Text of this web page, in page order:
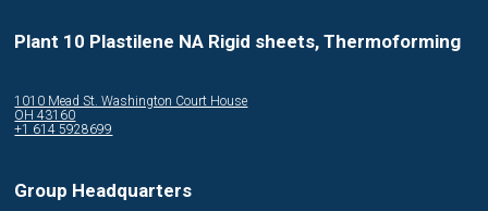
Plant 10 Plastilene NA Rigid sheets, Thermoforming
1010 Mead St. Washington Court House
OH 43160
+1 614 5928699
Group Headquarters